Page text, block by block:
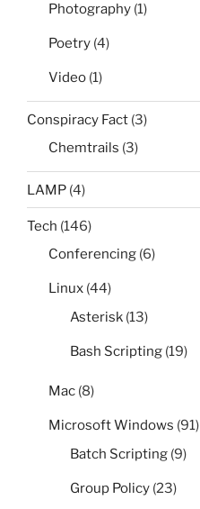
Photography (1)
Poetry (4)
Video (1)
Conspiracy Fact (3)
Chemtrails (3)
LAMP (4)
Tech (146)
Conferencing (6)
Linux (44)
Asterisk (13)
Bash Scripting (19)
Mac (8)
Microsoft Windows (91)
Batch Scripting (9)
Group Policy (23)